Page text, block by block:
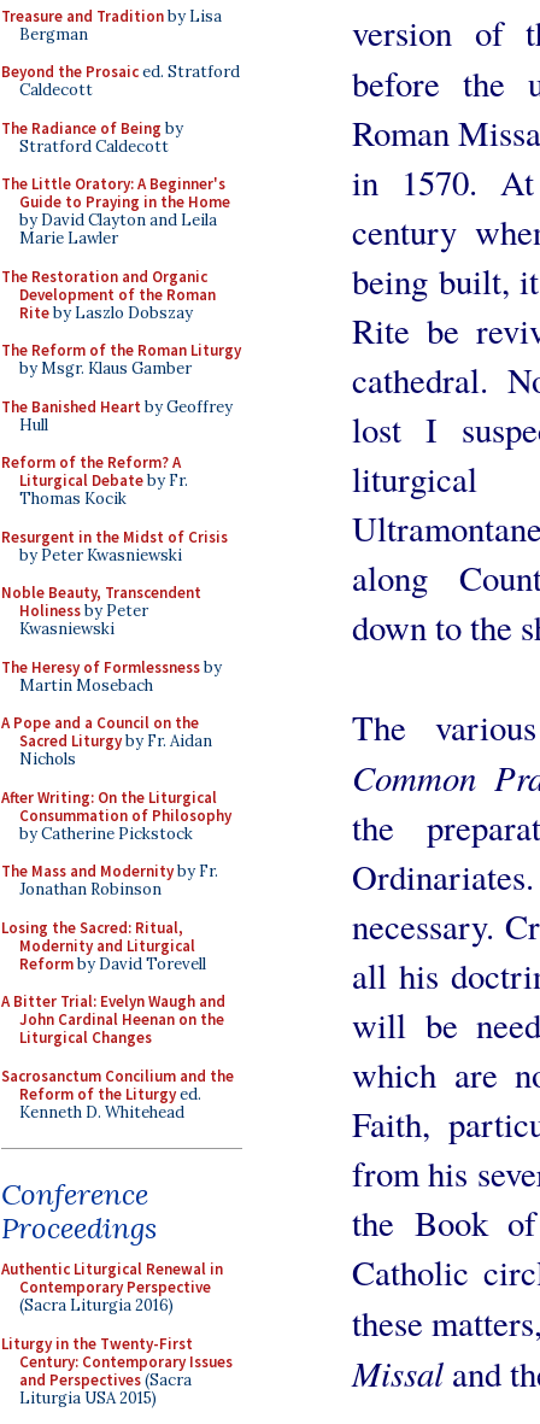
Treasure and Traditionby Lisa
Bergman
Beyond the Prosaiced. Stratford
Caldecott
The Radiance of Being by
Stratford Caldecott
The Little Oratory: A Beginner's
Guide to Praying in the Home
by David Clayton and Leila
Marie Lawler
The Restoration and Organic
Development of the Roman
Riteby Laszlo Dobszay
The Reform of the Roman Liturgy
by Msgr. Klaus Gamber
The Banished Heart by Geoffrey
Hull
Reform of the Reform? A
Liturgical Debateby Fr.
Thomas Kocik
Resurgent in the Midst of Crisis
by Peter Kwasniewski
Noble Beauty, Transcendent
Holinessby Peter
Kwasniewski
The Heresy of Formlessnessby
Martin Mosebach
A Pope and a Council on the
Sacred Liturgyby Fr. Aidan
Nichols
After Writing: On the Liturgical
Consummation of Philosophy
by Catherine Pickstock
The Mass and Modernityby Fr.
Jonathan Robinson
Losing the Sacred: Ritual,
Modernity and Liturgical
Reformby David Torevell
A Bitter Trial: Evelyn Waugh and
John Cardinal Heenan on the
Liturgical Changes
Sacrosanctum Concilium and the
Reform of the Liturgyed.
Kenneth D. Whitehead
Conference
Proceedings
Authentic Liturgical Renewal in
Contemporary Perspective
(Sacra Liturgia 2016)
Liturgy in the Twenty-First
Century: Contemporary Issues
and Perspectives(Sacra
Liturgia USA 2015)
version of
before the
Roman
in 1570.
century
being built,
Rite be
cathedral.
lost I
liturgical
along
down to the
The
Common
the
necessary.
all his
will be
which are
Faith,
from his
the Book
Catholic
these
Missal and